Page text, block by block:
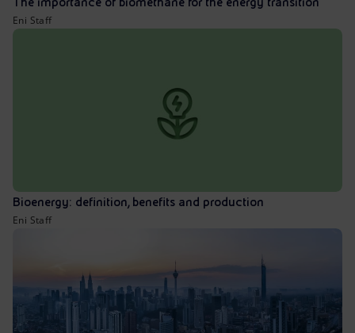
Eni Staff
Bioenergy: definition, benefits and production
Eni Staff